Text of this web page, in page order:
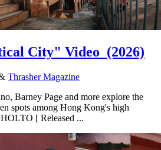
City" Video (2026)
Thrasher Magazine
Barney Page and more explore the
spots among Hong Kong's high
[ Released ...